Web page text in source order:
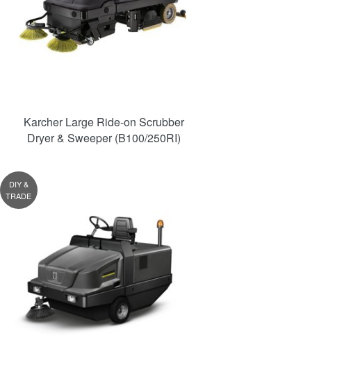
Karcher Large Ride-on Scrubber
Dryer & Sweeper (B100/250RI)
DIY &
TRADE